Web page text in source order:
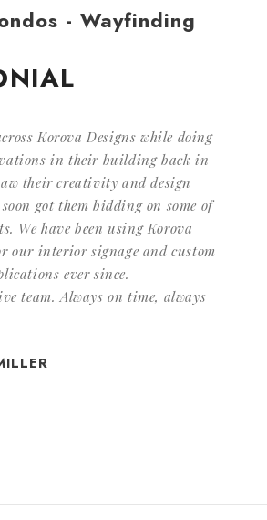
- Wayfinding
Korova Designs while doing
in their building back in
their creativity and design
got them bidding on some of
We have been using Korova
our interior signage and custom
ever since.
team. Always on time, always